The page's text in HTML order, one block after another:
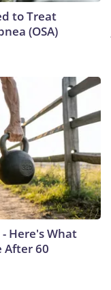
to Treat
(OSA)
Here's What
After 60